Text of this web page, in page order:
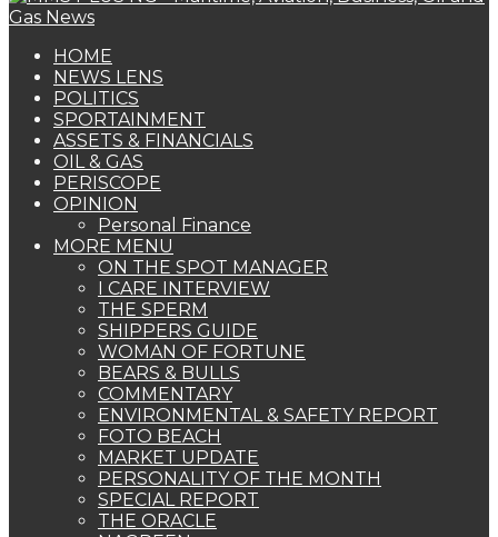
HOME
NEWS LENS
POLITICS
SPORTAINMENT
ASSETS & FINANCIALS
OIL & GAS
PERISCOPE
OPINION
Personal Finance
MORE MENU
ON THE SPOT MANAGER
I CARE INTERVIEW
THE SPERM
SHIPPERS GUIDE
WOMAN OF FORTUNE
BEARS & BULLS
COMMENTARY
ENVIRONMENTAL & SAFETY REPORT
FOTO BEACH
MARKET UPDATE
PERSONALITY OF THE MONTH
SPECIAL REPORT
THE ORACLE